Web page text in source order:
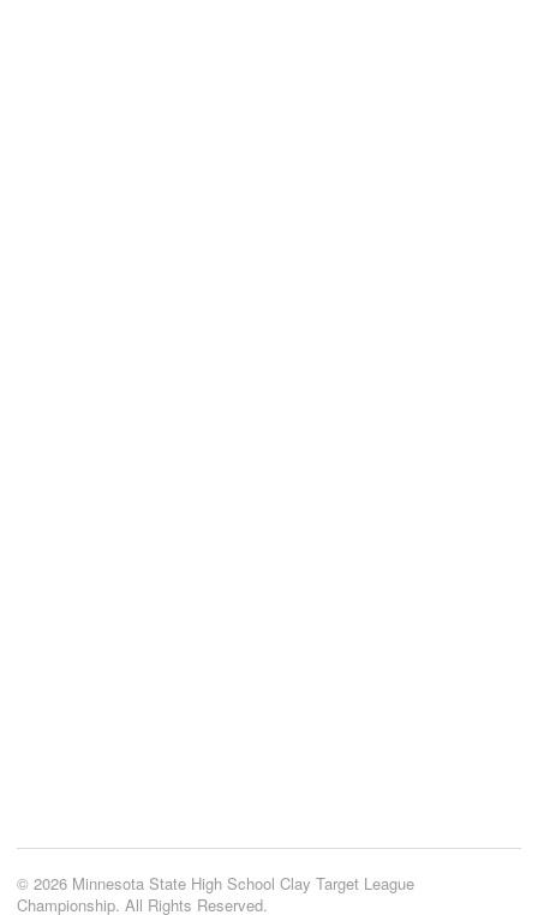
© 2026 Minnesota State High School Clay Target League
Championship. All Rights Reserved.